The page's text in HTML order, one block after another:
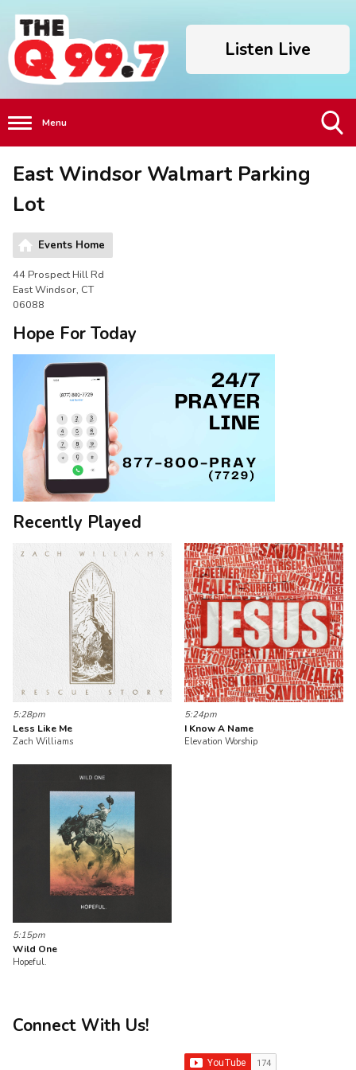
Listen Live
Menu
East Windsor Walmart Parking
Lot
Events Home
44 Prospect Hill Rd
East Windsor, CT
06088
Hope For Today
Recently Played
5:28pm
Less Like Me
Zach Williams
5:24pm
I Know A Name
Elevation Worship
5:15pm
Wild One
Hopeful.
Connect With Us!